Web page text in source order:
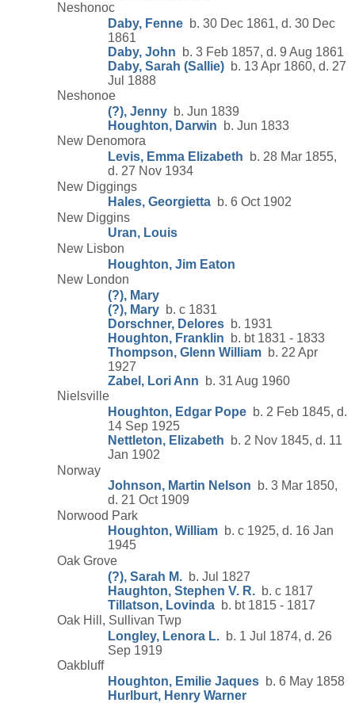
Neshonoc
Daby, Fenne b. 30 Dec 1861, d. 30 Dec
1861
Daby, John b. 3 Feb 1857, d. 9 Aug 1861
Daby, Sarah (Sallie) b. 13 Apr 1860, d. 27
Jul 1888
Neshonoe
(?), Jenny b. Jun 1839
Houghton, Darwin b. Jun 1833
New Denomora
Levis, Emma Elizabeth b. 28 Mar 1855,
d. 27 Nov 1934
New Diggings
Hales, Georgietta b. 6 Oct 1902
New Diggins
Uran, Louis
New Lisbon
Houghton, Jim Eaton
New London
(?), Mary
(?), Mary b. c 1831
Dorschner, Delores b. 1931
Houghton, Franklin b. bt 1831 - 1833
Thompson, Glenn William b. 22 Apr
1927
Zabel, Lori Ann b. 31 Aug 1960
Nielsville
Houghton, Edgar Pope b. 2 Feb 1845, d.
14 Sep 1925
Nettleton, Elizabeth b. 2 Nov 1845, d. 11
Jan 1902
Norway
Johnson, Martin Nelson b. 3 Mar 1850,
d. 21 Oct 1909
Norwood Park
Houghton, William b. c 1925, d. 16 Jan
1945
Oak Grove
(?), Sarah M. b. Jul 1827
Haughton, Stephen V. R. b. c 1817
Tillatson, Lovinda b. bt 1815 - 1817
Oak Hill, Sullivan Twp
Longley, Lenora L. b. 1 Jul 1874, d. 26
Sep 1919
Oakbluff
Houghton, Emilie Jaques b. 6 May 1858
Hurlburt, Henry Warner